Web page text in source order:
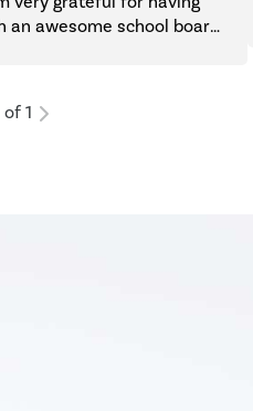
an awesome school board
to put student
above sometimes what
of 1